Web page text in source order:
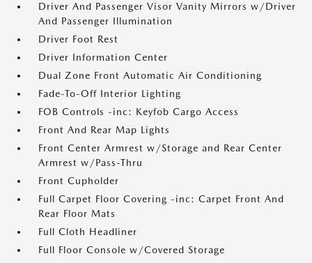
Driver And Passenger Visor Vanity Mirrors w/Driver
And Passenger Illumination
Driver Foot Rest
Driver Information Center
Dual Zone Front Automatic Air Conditioning
Fade-To-Off Interior Lighting
FOB Controls -inc: Keyfob Cargo Access
Front And Rear Map Lights
Front Center Armrest w/Storage and Rear Center
Armrest w/Pass-Thru
Front Cupholder
Full Carpet Floor Covering -inc: Carpet Front And
Rear Floor Mats
Full Cloth Headliner
Full Floor Console w/Covered Storage